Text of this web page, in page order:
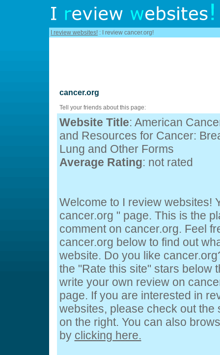
I review websites! : I review cancer.org!
cancer.org
Tell your friends about this page:
Website Title: American
and Resources for Cancer:
Lung and Other Forms
Average Rating: not rated
Welcome to I review websites!
cancer.org " page. This is the
comment on cancer.org. Feel
cancer.org below to find out
website. Do you like
the "Rate this site" stars below
write your own review on
page. If you are interested in
websites, please check out the
on the right. You can also
by clicking here.